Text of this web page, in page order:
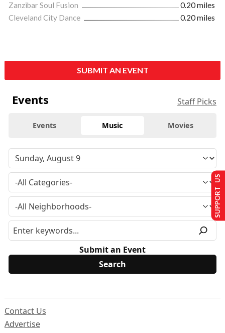
Zanzibar Soul Fusion
0.20 miles
Cleveland City Dance
0.20 miles
SUBMIT AN EVENT
Events Staff Picks
Events Music Movies
Submit an Event
Contact Us
Advertise
SUPPORT US